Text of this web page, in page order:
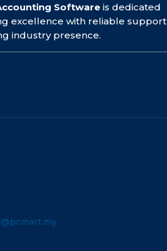
Software is dedicated
excellence with reliable support
industry presence.